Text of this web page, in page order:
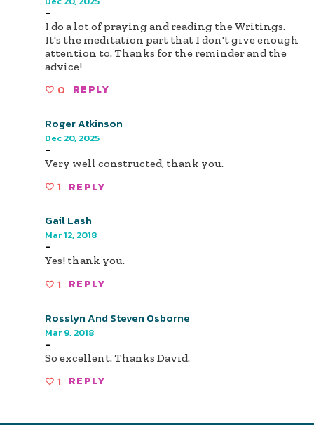
-
I do a lot of praying and reading the Writings.
It's the meditation part that I don't give enough
attention to. Thanks for the reminder and the
advice!
0 REPLY
Roger Atkinson
Dec 20, 2025
-
Very well constructed, thank you.
1 REPLY
Gail Lash
Mar 12, 2018
-
Yes! thank you.
1 REPLY
Rosslyn And Steven Osborne
Mar 9, 2018
-
So excellent. Thanks David.
1 REPLY